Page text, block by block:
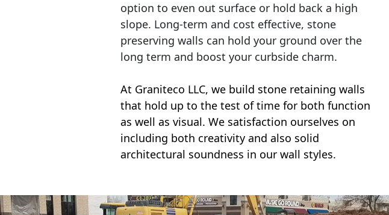
option to even out surface or hold back a high
slope. Long-term and cost effective, stone
preserving walls can hold your ground over the
long term and boost your curbside charm.
At Graniteco LLC, we build stone retaining walls
that hold up to the test of time for both function
as well as visual. We satisfaction ourselves on
including both creativity and also solid
architectural soundness in our wall styles.